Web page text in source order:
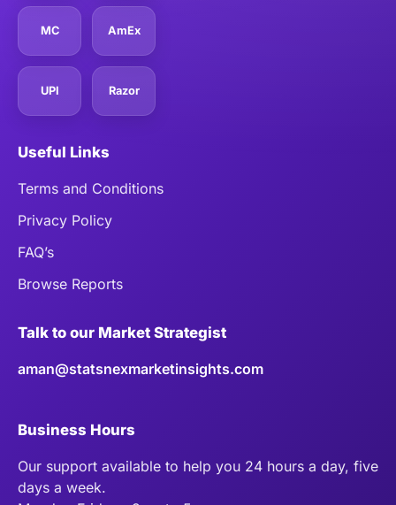
MC AmEx
UPI Razor
Useful Links
Terms and Conditions
Privacy Policy
FAQ’s
Browse Reports
Talk to our Market Strategist
aman@statsnexmarketinsights.com
Business Hours
Our support available to help you 24 hours a day, five
days a week.